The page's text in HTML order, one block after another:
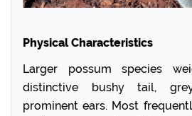
Physical Characteristics
Larger possum species
distinctive bushy tail,
prominent ears. Most